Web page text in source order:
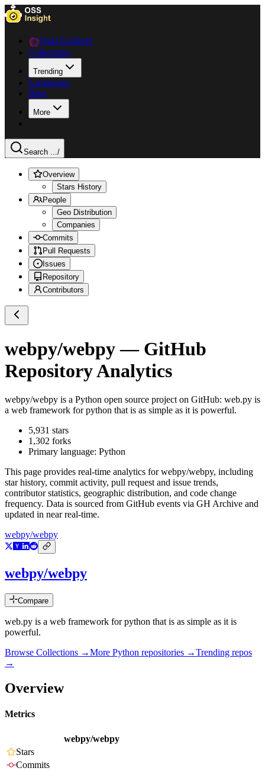
Data Explorer
Collections
Trending
Languages
Blog
More
Search .../
Overview
Stars History
People
Geo Distribution
Companies
Commits
Pull Requests
Issues
Repository
Contributors
webpy/webpy— GitHub
Repository Analytics
webpy/webpy is a Python open source project on GitHub: web.py is
a web framework for python that is as simple as it is powerful.
5,931 stars
1,302 forks
Primary language: Python
This page provides real-time analytics forwebpy/webpy, including
star history, commit activity, pull request and issue trends,
contributor statistics, geographic distribution, and code change
frequency. Data is sourced from GitHub events via GH Archive and
updated in near real-time.
webpy/webpy
webpy/webpy
Compare
web.py is a web framework for python that is as simple as it is
powerful.
Browse Collections →More Python repositories →Trending repos
→
Overview
Metrics
webpy/webpy
Stars
Commits